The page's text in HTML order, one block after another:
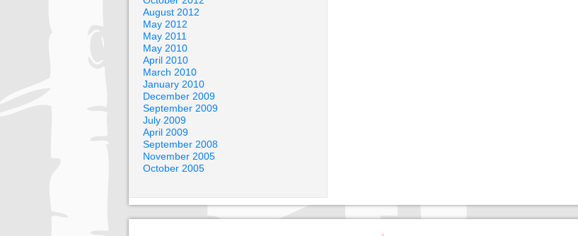
August 2012
May 2012
May 2011
May 2010
April 2010
March 2010
January 2010
December 2009
September 2009
July 2009
April 2009
September 2008
November 2005
October 2005